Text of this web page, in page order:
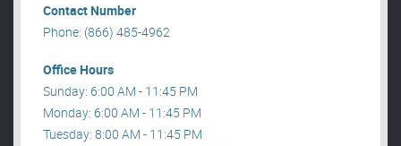
Contact Number
Phone: (866) 485-4962
Office Hours
Sunday: 6:00 AM - 11:45 PM
Monday: 6:00 AM - 11:45 PM
Tuesday: 8:00 AM - 11:45 PM